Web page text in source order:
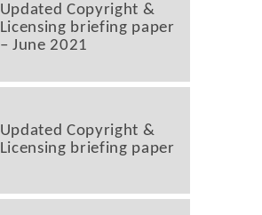
Updated Copyright &
Licensing briefing paper
– June 2021
Updated Copyright &
Licensing briefing paper